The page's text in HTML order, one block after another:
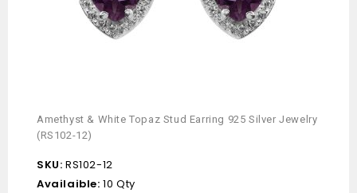
Amethyst & White Topaz Stud Earring 925 Silver Jewelry
(RS102-12)
SKU: RS102-12
Availaible:10 Qty